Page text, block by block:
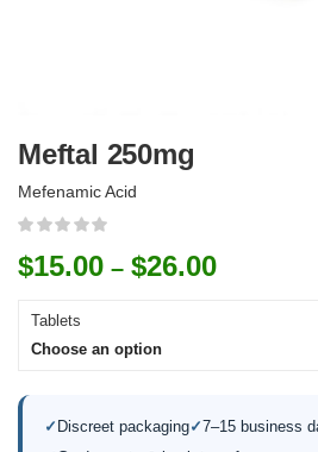
Meftal 250mg
Mefenamic Acid
$15.00 – $26.00
Tablets
Choose an option
✓ Discreet packaging✓7–15 business